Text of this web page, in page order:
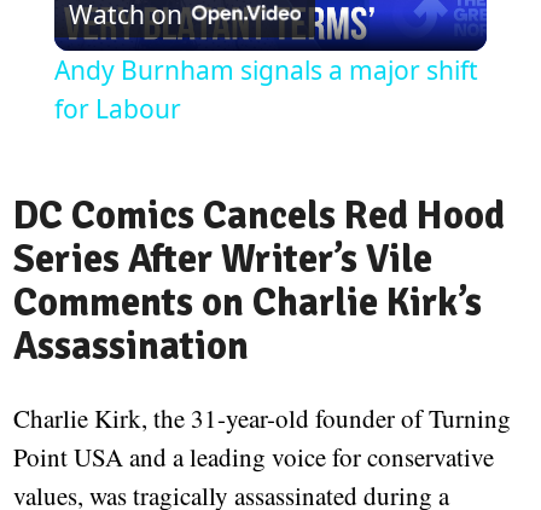
Video
Watch on
Andy Burnham signals a major shift
for Labour
DC Comics Cancels Red Hood
Series After Writer’s Vile
Comments on Charlie Kirk’s
Assassination
Charlie Kirk, the 31-year-old founder of Turning
Point USA and a leading voice for conservative
values, was tragically assassinated during a